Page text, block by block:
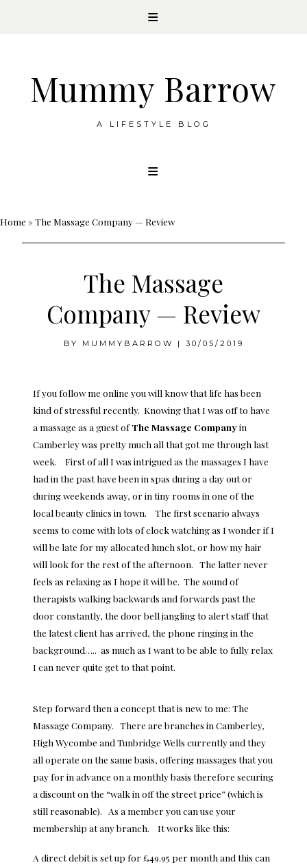
Mummy Barrow
A LIFESTYLE BLOG
Home »The Massage Company — Review
The Massage
Company — Review
BY MUMMYBARROW | 30/05/2019
If you follow me online you will know that life has been
kind of stressful recently. Knowing that I was off to have
a massage as a guest ofThe Massage Companyin
Camberley was pretty much all that got me through last
week. First of all I was intrigued as the massages I have
had in the past have been in spas during a day out or
during weekends away, or in tiny rooms in one of the
local beauty clinics in town. The first scenario always
seems to come with lots of clock watching as I wonder if I
will be late for my allocated lunch slot, or how my hair
will look for the rest of the afternoon. The latter never
feels as relaxing as I hope it will be. The sound of
therapists walking backwards and forwards past the
door constantly, the door bell jangling to alert staff that
the latest client has arrived, the phone ringing in the
background….. as much as I want to be able to fully relax
I can never quite get to that point.
Step forward then a concept that is new to me: The
Massage Company. There are branches in Camberley,
High Wycombe and Tunbridge Wells currently and they
all operate on the same basis, offering massages that you
pay for in advance on a monthly basis therefore securing
a discount on the “walk in off the street price” (which is
still reasonable). As a member you can use your
membership at any branch. It works like this:
A direct debit is set up for £49.95 per month and this can